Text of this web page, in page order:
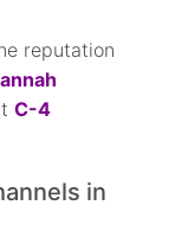
reputation
C-4
in